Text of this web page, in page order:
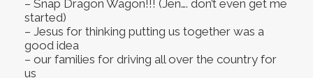
– Snap Dragon Wagon!!! (Jen…. don’t even get me
started)
– Jesus for thinking putting us together was a
good idea
– our families for driving all over the country for
us